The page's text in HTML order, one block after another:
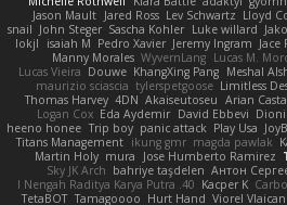
Lloyd
Lev Schwartz
Jared Ross
Jason Mault
Luke willard
Sascha Kohler
John Steger
snail
Jace
Jeremy Ingram
Pedro Xavier
isaiah M
lokjl
Lucas M.
WyvernLang
Manny Morales
Meshal
KhangXing Pang
Douwe
Lucas Vieira
Limitless
tylerspetgoose
maurizio sciascia
Arian
Akaiseutoseu
4DN
Thomas Harvey
David Ebbevi
Eda Aydemir
Logan Cox
Play Usa
panic attack
Trip boy
heeno honee
magda pawlak
ikung gmr
Titans Management
Jose Humberto Ramirez
mura
Martin Holy
Антон
bahriye taşdelen
Sky JK Arch
Kacper K
40. I Nengah Raditya Karya Putra
Viorel Vlaican
Hurt Hand
Tamagoooo
TetaBOT